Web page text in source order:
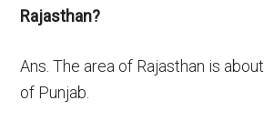
Rajasthan?
Ans. The area of Rajasthan is
of Punjab.